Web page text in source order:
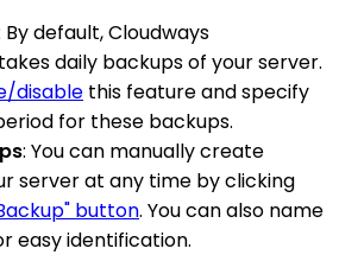
By default, Cloudways
daily backups of your server.
disable this feature and specify
for these backups.
: You can manually create
server at any time by clicking
button. You can also name
easy identification.